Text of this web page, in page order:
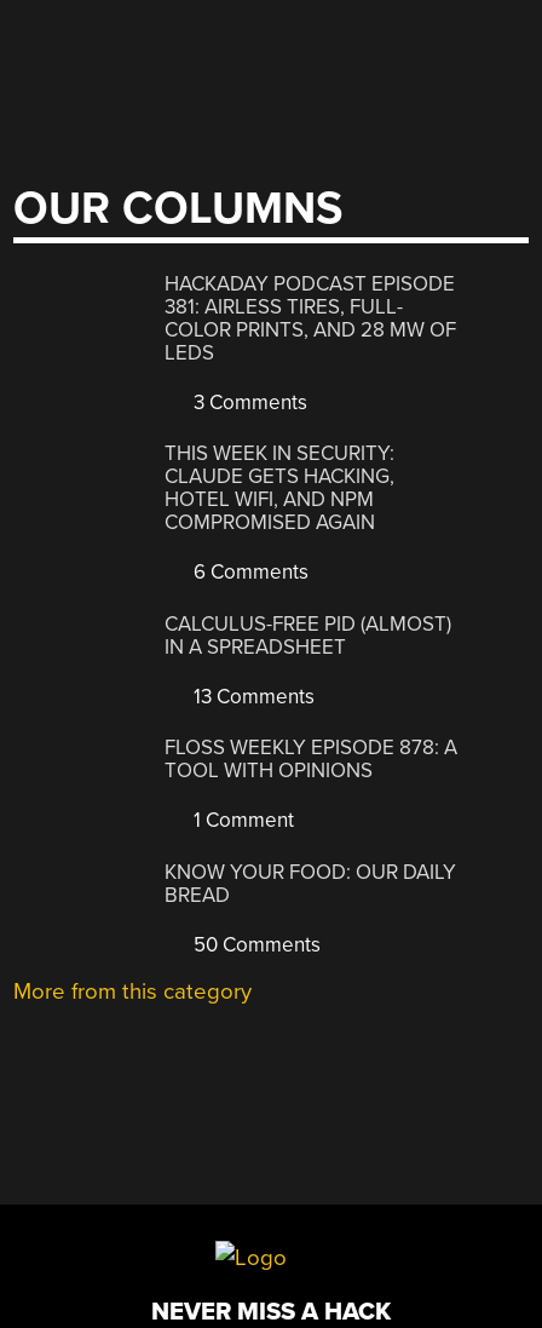
OUR COLUMNS
HACKADAY PODCAST EPISODE
381: AIRLESS TIRES, FULL-
COLOR PRINTS, AND 28 MW OF
LEDS
3 Comments
THIS WEEK IN SECURITY:
CLAUDE GETS HACKING,
HOTEL WIFI, AND NPM
COMPROMISED AGAIN
6 Comments
CALCULUS-FREE PID (ALMOST)
IN A SPREADSHEET
13 Comments
FLOSS WEEKLY EPISODE 878: A
TOOL WITH OPINIONS
1 Comment
KNOW YOUR FOOD: OUR DAILY
BREAD
50 Comments
More from this category
NEVER MISS A HACK